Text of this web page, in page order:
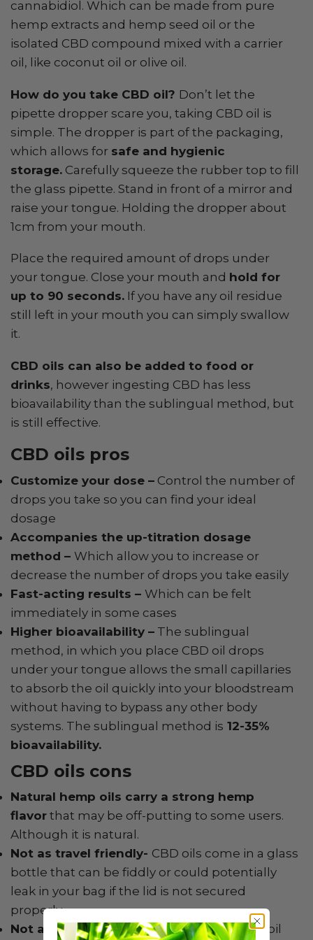
cannabidiol. Which can be made from pure
hemp extracts and hemp seed oil or the
isolated CBD compound mixed with a carrier
oil, like coconut oil or olive oil.
How do you take CBD oil? Don’t let the
pipette dropper scare you, taking CBD oil is
simple. The dropper is part of the packaging,
which allows for safe and hygienic
storage. Carefully squeeze the rubber top to fill
the glass pipette. Stand in front of a mirror and
raise your tongue. Holding the dropper about
1cm from your mouth.
Place the required amount of drops under
your tongue. Close your mouth and hold for
up to 90 seconds. If you have any oil residue
still left in your mouth you can simply swallow
it.
CBD oils can also be added to food or
drinks, however ingesting CBD has less
bioavailability than the sublingual method, but
is still effective.
CBD oils pros
Customize your dose – Control the number of
drops you take so you can find your ideal
dosage
Accompanies the up-titration dosage
method – Which allow you to increase or
decrease the number of drops you take easily
Fast-acting results – Which can be felt
immediately in some cases
Higher bioavailability – The sublingual
method, in which you place CBD oil drops
under your tongue allows the small capillaries
to absorb the oil quickly into your bloodstream
without having to bypass any other body
systems. The sublingual method is 12-35%
bioavailability.
CBD oils cons
Natural hemp oils carry a strong hemp
flavor that may be off-putting to some users.
Although it is natural.
Not as travel friendly- CBD oils come in a glass
bottle that can be fiddly or could potentially
leak in your bag if the lid is not secured
properly
Not as discreet as other methods –CBD oil